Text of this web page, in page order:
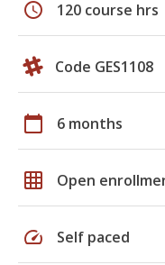
schedule 120 course hrs
Code GES1108
calendar_today 6 months
grid_on Open
speed Self paced